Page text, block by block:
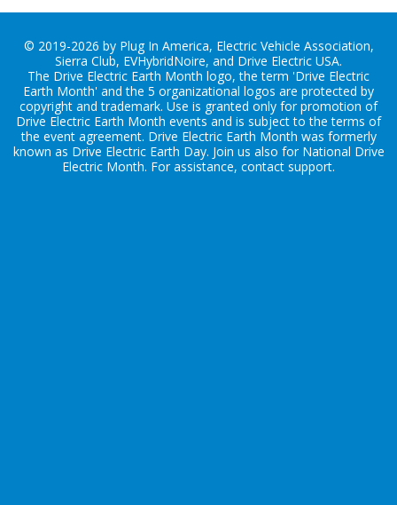
© 2019-2026 by Plug In America, Electric Vehicle Association,
Sierra Club, EVHybridNoire, and Drive Electric USA.
The Drive Electric Earth Month logo, the term 'Drive Electric
Earth Month' and the 5 organizational logos are protected by
copyright and trademark. Use is granted only for promotion of
Drive Electric Earth Month events and is subject to the terms of
the event agreement. Drive Electric Earth Month was formerly
known as Drive Electric Earth Day. Join us also for National Drive
Electric Month. For assistance, contact support.